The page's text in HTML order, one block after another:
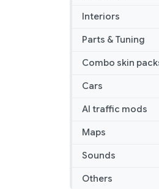
Interiors
Parts & Tuning
Combo skin
Cars
AI traffic mods
Maps
Sounds
Others